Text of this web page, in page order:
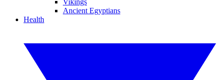
Vikings
Ancient Egyptians
Health